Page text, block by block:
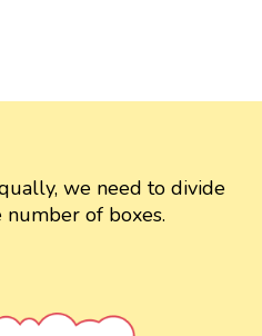
we need to divide
of boxes.